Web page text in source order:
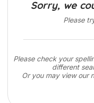
Sorry, we
Please
Please check your
different
Or you may view our